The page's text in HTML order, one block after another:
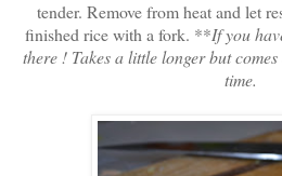
tender. Remove from heat and let
finished rice with a fork. **If you
there ! Takes a little longer but
time.